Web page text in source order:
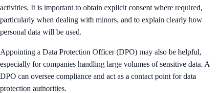
activities. It is important to obtain explicit consent where required,
particularly when dealing with minors, and to explain clearly how
personal data will be used.
Appointing a Data Protection Officer (DPO) may also be helpful,
especially for companies handling large volumes of sensitive data. A
DPO can oversee compliance and act as a contact point for data
protection authorities.